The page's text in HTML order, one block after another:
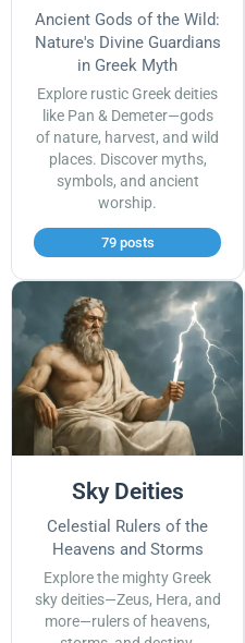
Ancient Gods of the Wild:
Nature's Divine Guardians
in Greek Myth
Explore rustic Greek deities
like Pan & Demeter—gods
of nature, harvest, and wild
places. Discover myths,
symbols, and ancient
worship.
79 posts
Sky Deities
Celestial Rulers of the
Heavens and Storms
Explore the mighty Greek
sky deities—Zeus, Hera, and
more—rulers of heavens,